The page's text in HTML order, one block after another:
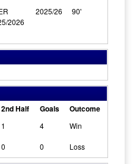
2026
2025/26 90'
2nd Half Goals Outcome
1 4 Win
0 0 Loss